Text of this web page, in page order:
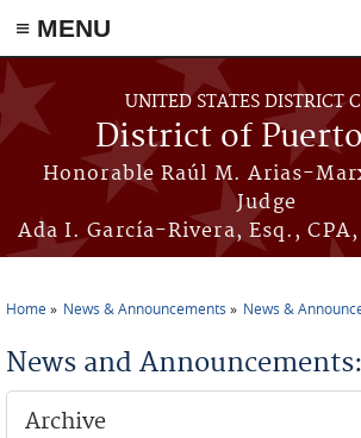
≡ MENU
Skip to main content
UNITED STATES DISTRICT
District of
Honorable Raúl M. Arias-
Judge
Ada I. García-Rivera, Esq.,
Home News & Announcements News &
News and
Archive